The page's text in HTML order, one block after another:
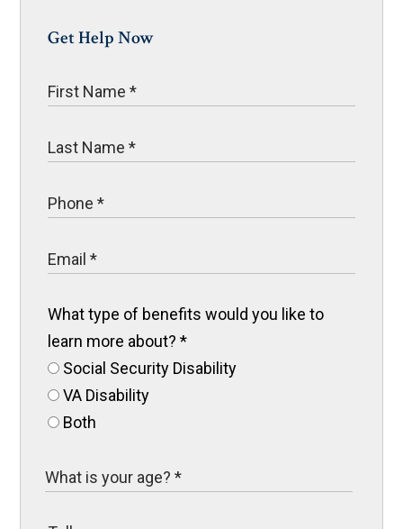
Get Help Now
What type of benefits would you like to
learn more about?*
Social Security Disability
VA Disability
Both